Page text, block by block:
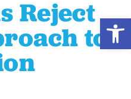
Reject
to